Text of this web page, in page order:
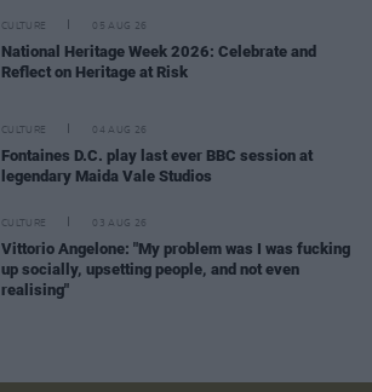
CULTURE 05 AUG 26
National Heritage Week 2026: Celebrate and
Reflect on Heritage at Risk
CULTURE 04 AUG 26
Fontaines D.C. play last ever BBC session at
legendary Maida Vale Studios
CULTURE 03 AUG 26
Vittorio Angelone: "My problem was I was fucking
up socially, upsetting people, and not even
realising"